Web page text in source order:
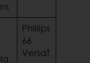
Phillips
66
VersaT